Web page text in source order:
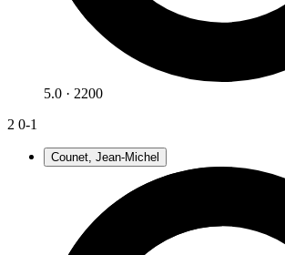
5.0 · 2200
2 0-1
Counet, Jean-Michel